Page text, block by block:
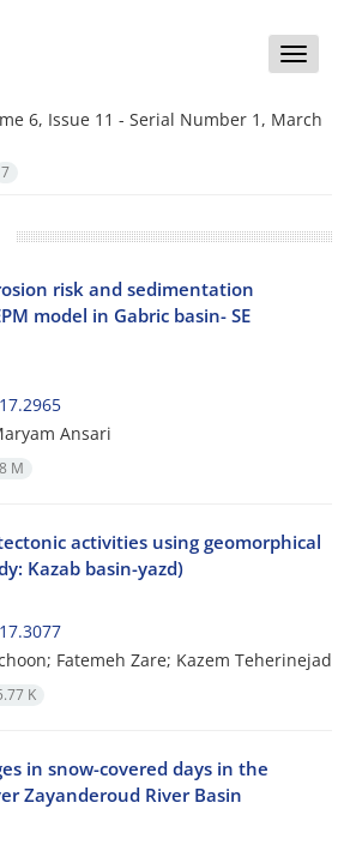
Toggle
6, Issue 11 - Serial Number 1, March
7
risk and sedimentation
model in Gabric basin- SE
Ansari
M
activities using geomorphical
Kazab basin-yazd)
Fatemeh Zare; Kazem Teherinejad
K
in snow-covered days in the
Zayanderoud River Basin